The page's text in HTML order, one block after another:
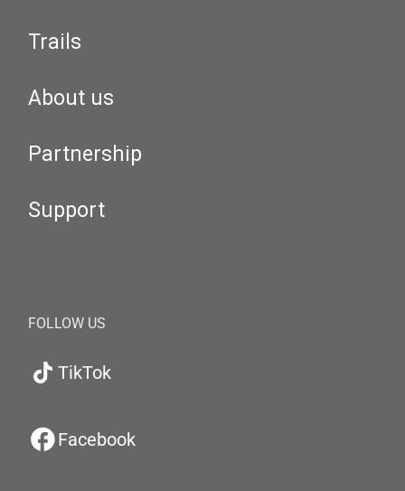
Trails
About us
Partnership
Support
FOLLOW US
TikTok
Facebook